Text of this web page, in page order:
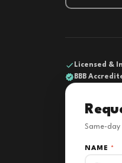
Licensed &
BBB
Same-day
NAME *